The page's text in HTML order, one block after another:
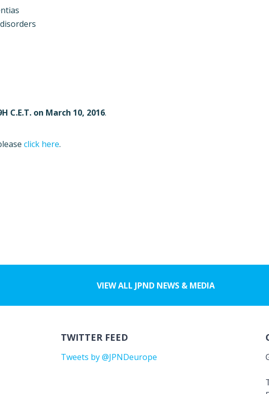
C.E.T. on March 10, 2016.
click here.
VIEW ALL JPND NEWS & MEDIA
TWITTER FEED
Tweets by @JPNDeurope